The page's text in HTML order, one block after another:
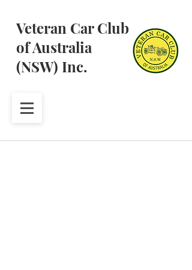
Veteran Car Club
of Australia
(NSW) Inc.